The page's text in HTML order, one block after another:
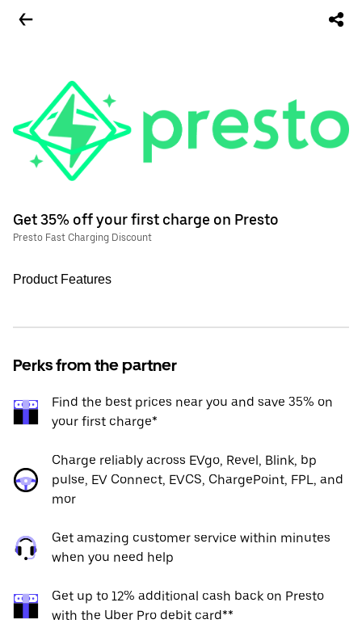
Get 35% off your first charge on Presto
Presto Fast Charging Discount
Product Features
Perks from the partner
Find the best prices near you and save 35% on
your first charge*
Charge reliably across EVgo, Revel, Blink, bp
pulse, EV Connect, EVCS, ChargePoint, FPL, and
mor
Get amazing customer service within minutes
when you need help
Get up to 12% additional cash back on Presto
with the Uber Pro debit card**